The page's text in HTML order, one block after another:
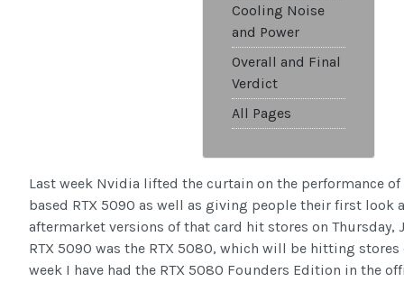
Cooling Noise
and Power
Overall and Final
Verdict
All Pages
Last week Nvidia lifted the curtain on the performance
based RTX 5090 as well as giving people their first look
aftermarket versions of that card hit stores on Thursday,
RTX 5090 was the RTX 5080, which will be hitting stores
week I have had the RTX 5080 Founders Edition in the